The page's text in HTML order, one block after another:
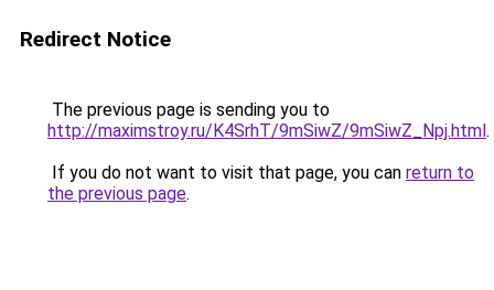
Redirect Notice
The previous page is sending you to
http://maximstroy.ru/K4SrhT/9mSiwZ/9mSiwZ_Npj.html.
If you do not want to visit that page, you can return to
the previous page.